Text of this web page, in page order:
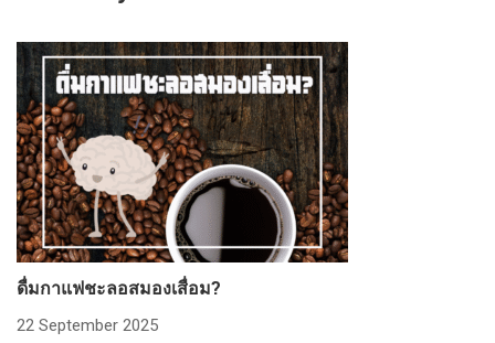
ดื่มกาแฟชะลอสมองเสื่อม?
22 September 2025